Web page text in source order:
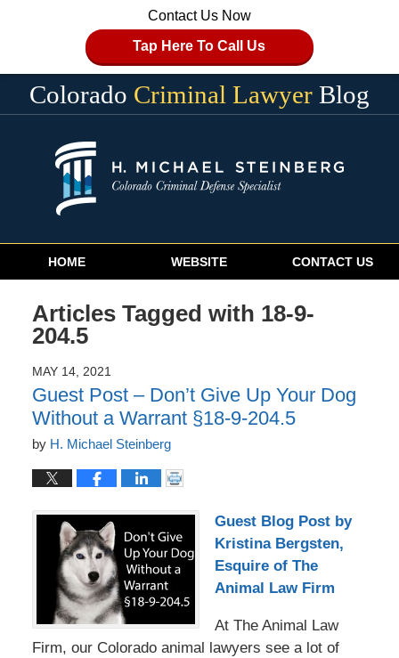
Contact Us Now
Tap Here To Call Us
Colorado Criminal Lawyer Blog
Navigation
HOME WEBSITE CONTACT US
Articles Tagged with 18-9-
204.5
MAY 14, 2021
Guest Post – Don’t Give Up Your Dog
Without a Warrant §18-9-204.5
by H. Michael Steinberg
Guest Blog Post by
Kristina Bergsten,
Esquire of The
Animal Law Firm
At The Animal Law
Firm, our Colorado animal lawyers see a lot of